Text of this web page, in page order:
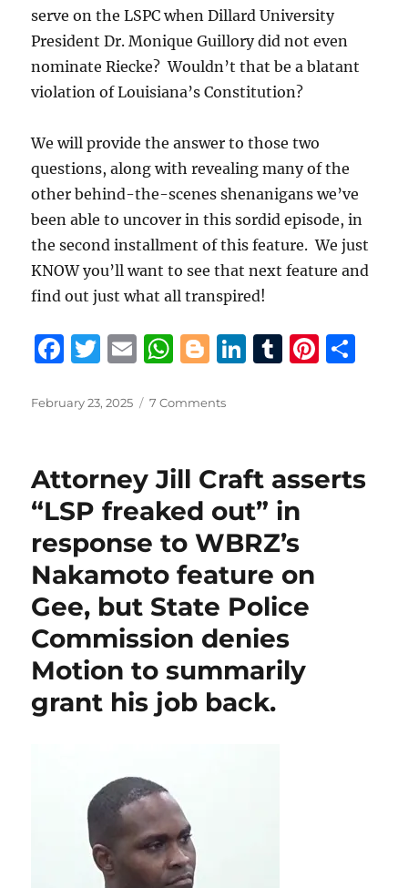
serve on the LSPC when Dillard University
President Dr. Monique Guillory did not even
nominate Riecke? Wouldn’t that be a blatant
violation of Louisiana’s Constitution?
We will provide the answer to those two
questions, along with revealing many of the
other behind-the-scenes shenanigans we’ve
been able to uncover in this sordid episode, in
the second installment of this feature. We just
KNOW you’ll want to see that next feature and
find out just what all transpired!
F
c
b
o
o
k
T
it
r
E
ai
W
at
A
p
p
B
g
er
Li
d
I
n
T
r
Pi
st
Posted
February 23, 2025 7 Commentson
St.
Tammany
Parish
citizens
by
choosing
sewage-
polluter
Riecke
over
former
Attorney Jill Craft asserts
“LSP freaked out” in
response to WBRZ’s
Nakamoto feature on
Gee, but State Police
Commission denies
Motion to summarily
grant his job back.